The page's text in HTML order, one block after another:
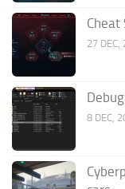
Cheat
27 DEC,
8 DEC,